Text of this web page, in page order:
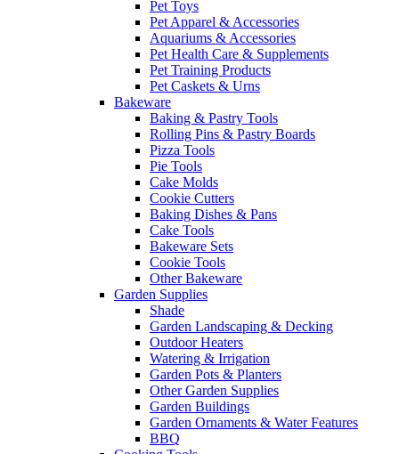
Pet Toys
Pet Apparel & Accessories
Aquariums & Accessories
Pet Health Care & Supplements
Pet Training Products
Pet Caskets & Urns
Bakeware
Baking & Pastry Tools
Rolling Pins & Pastry Boards
Pizza Tools
Pie Tools
Cake Molds
Cookie Cutters
Baking Dishes & Pans
Cake Tools
Bakeware Sets
Cookie Tools
Other Bakeware
Garden Supplies
Shade
Garden Landscaping & Decking
Outdoor Heaters
Watering & Irrigation
Garden Pots & Planters
Other Garden Supplies
Garden Buildings
Garden Ornaments & Water Features
BBQ